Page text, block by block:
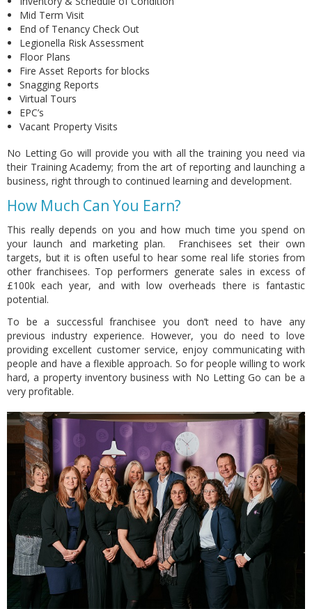
Mid Term Visit
End of Tenancy Check Out
Legionella Risk Assessment
Floor Plans
Fire Asset Reports for blocks
Snagging Reports
Virtual Tours
EPC’s
Vacant Property Visits
No Letting Go will provideyou with all the training you need via
their Training Academy; from the art of reporting and launching a
business, right through to continued learning and development.
How Much Can You Earn?
This really depends on you and how much time you spend on
your launch and marketing plan. Franchisees set their own
targets, but it is often useful to hear some real life stories from
other franchisees. Top performers generate sales in excess of
£100k each year, and with low overheads there is fantastic
potential.
To be a successful franchisee you don’t need to have any
previous industry experience. However, you do need to love
providing excellent customer service, enjoy communicating with
people and have a flexible approach. So for people willing to work
hard, a property inventory business with No Letting Go can be a
very profitable.